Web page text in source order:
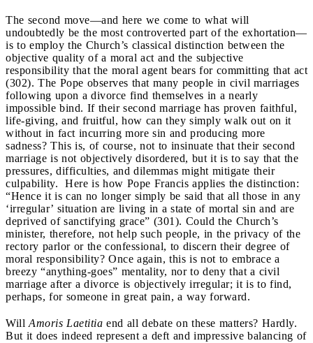
The second move—and here we come to what will
undoubtedly be the most controverted part of the exhortation—
is to employ the Church’s classical distinction between the
objective quality of a moral act and the subjective
responsibility that the moral agent bears for committing that act
(302). The Pope observes that many people in civil marriages
following upon a divorce find themselves in a nearly
impossible bind. If their second marriage has proven faithful,
life-giving, and fruitful, how can they simply walk out on it
without in fact incurring more sin and producing more
sadness? This is, of course, not to insinuate that their second
marriage is not objectively disordered, but it is to say that the
pressures, difficulties, and dilemmas might mitigate their
culpability. Here is how Pope Francis applies the distinction:
“Hence it is can no longer simply be said that all those in any
‘irregular’ situation are living in a state of mortal sin and are
deprived of sanctifying grace” (301). Could the Church’s
minister, therefore, not help such people, in the privacy of the
rectory parlor or the confessional, to discern their degree of
moral responsibility? Once again, this is not to embrace a
breezy “anything-goes” mentality, nor to deny that a civil
marriage after a divorce is objectively irregular; it is to find,
perhaps, for someone in great pain, a way forward.
Will Amoris Laetitia end all debate on these matters? Hardly.
But it does indeed represent a deft and impressive balancing of